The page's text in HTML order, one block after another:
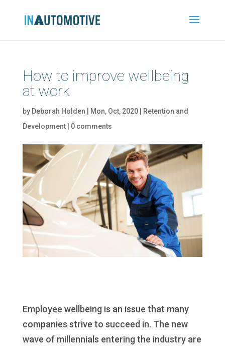
How to improve wellbeing
at work
by Deborah Holden Mon, Oct, 2020|
Retention and
Development| 0 comments
Employee wellbeing is an issue that many
companies strive to succeed in. The new
wave of millennials entering the industry are